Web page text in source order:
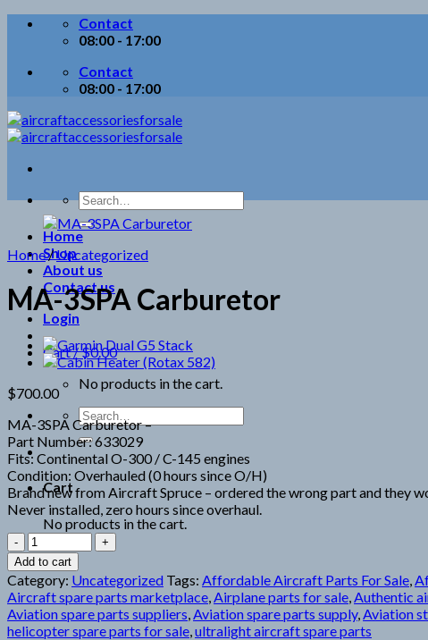
Skip
Contact
08:00 - 17:00
Contact
08:00 - 17:00
Search
for:
Home
Shop
About us
Contact us
Login
Cart /$0.00
No products in the cart.
Search
for:
Cart
No products in the cart.
Home/Uncategorized
MA-3SPA Carburetor
$700.00
MA-3SPA Carburetor –
Part Number: 633029
Fits: Continental O-300 / C-145 engines
Condition: Overhauled (0 hours since O/H)
Brand new from Aircraft Spruce – ordered the wrong part and they
Never installed, zero hours since overhaul.
MA-
3SPA
Carburetor
quantity
Add to cart
Category: Uncategorized Tags: Affordable Aircraft Parts For Sale,
Aircraft spare parts marketplace,Airplane parts for sale,Authentic
Aviation spare parts suppliers,Aviation spare parts supply,Aviation
helicopter spare parts for sale,ultralight aircraft spare parts